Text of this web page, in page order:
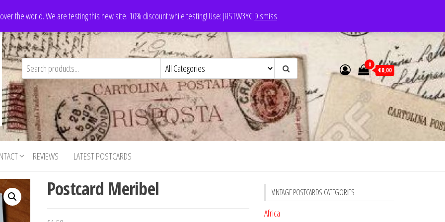
the world. We are testing this new site. 10% discount while testing! Use: JHSTW3YCDismiss
0
€0,00
REVIEWS LATEST POSTCARDS
Postcard Meribel VINTAGE POSTCARDS CATEGORIES
Africa